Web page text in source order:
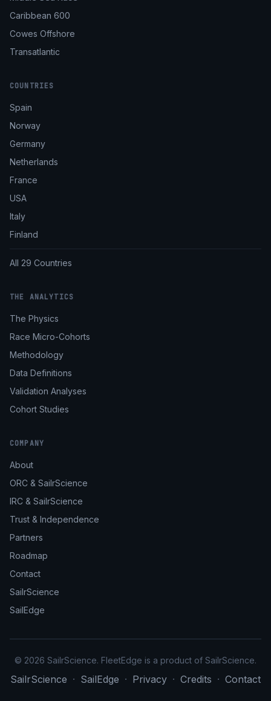
Caribbean 600
Cowes Offshore
Transatlantic
COUNTRIES
Spain
Norway
Germany
Netherlands
France
USA
Italy
Finland
All 29 Countries
THE ANALYTICS
The Physics
Race Micro-Cohorts
Methodology
Data Definitions
Validation Analyses
Cohort Studies
COMPANY
About
ORC & SailrScience
IRC & SailrScience
Trust & Independence
Partners
Roadmap
Contact
SailrScience
SailEdge
© 2026 SailrScience. FleetEdge is a product of SailrScience.
SailrScience · SailEdge · Privacy · Credits · Contact